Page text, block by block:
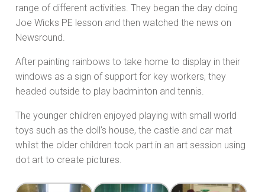
range of different activities. They began the day doing
Joe Wicks PE lesson and then watched the news on
Newsround.
After painting rainbows to take home to display in their
windows as a sign of support for key workers, they
headed outside to play badminton and tennis.
The younger children enjoyed playing with small world
toys such as the doll’s house, the castle and car mat
whilst the older children took part in an art session using
dot art to create pictures.